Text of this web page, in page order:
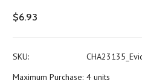
$6.93
SKU:
Maximum Purchase: 4 units